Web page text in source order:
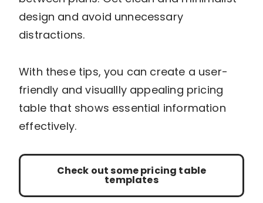
design and avoid unnecessary
distractions.
With these tips, you can create a user-
friendly and visuallly appealing pricing
table that shows essential information
effectively.
Check out some pricing table
templates